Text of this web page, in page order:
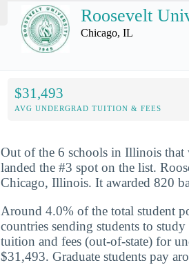
Roosevelt
Chicago, IL
$31,493
AVG UNDERGRAD TUITION & FEES
Out of the 6 schools in Illinois that
landed the #3 spot on the list.
Chicago, Illinois. It awarded 820
Around 4.0% of the total student
countries sending students to
tuition and fees (out-of-state) for
$31,493. Graduate students pay